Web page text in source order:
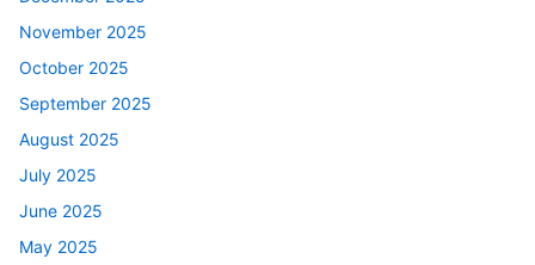
November 2025
October 2025
September 2025
August 2025
July 2025
June 2025
May 2025